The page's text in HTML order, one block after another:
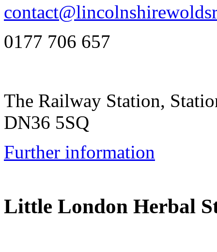
0177 706 657
The Railway Station,
DN36 5SQ
Further information
Little London Herbal